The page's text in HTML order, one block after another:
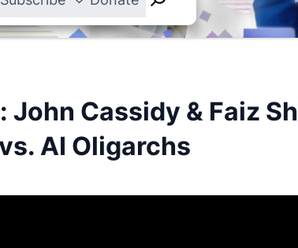
John Cassidy & Faiz
AI Oligarchs